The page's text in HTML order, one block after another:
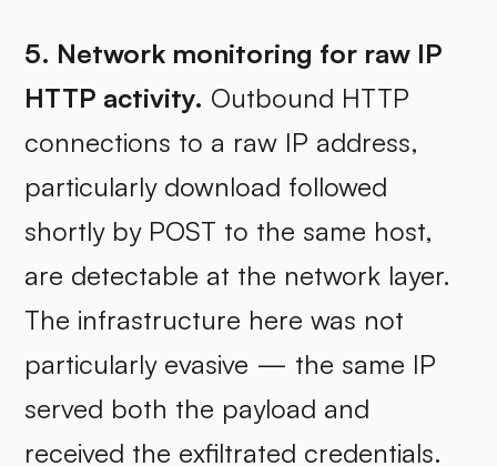
5. Network monitoring for raw IP
HTTP activity. Outbound HTTP
connections to a raw IP address,
particularly download followed
shortly by POST to the same host,
are detectable at the network layer.
The infrastructure here was not
particularly evasive — the same IP
served both the payload and
received the exfiltrated credentials.